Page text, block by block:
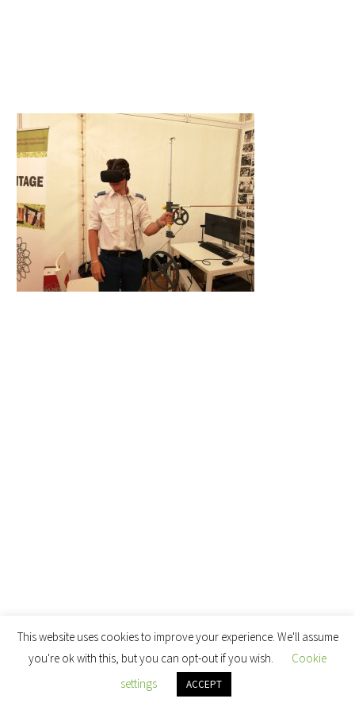
This website uses cookies to improve your experience. We'll assume
you're ok with this, but you can opt-out if you wish.
Cookie
settings
ACCEPT